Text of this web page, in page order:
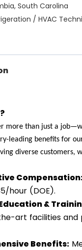
South Carolina
/ HVAC
more than just a
leading benefits for
diverse customers,
hour (DOE).
&
art facilities and
Benefits: